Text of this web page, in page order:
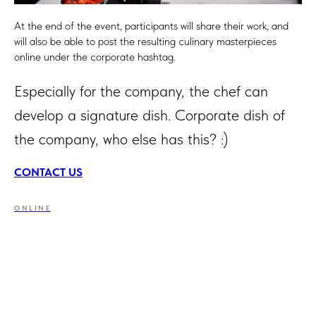
At the end of the event, participants will share their work, and
will also be able to post the resulting culinary masterpieces
online under the corporate hashtag.
Especially for the company, the chef can
develop a signature dish. Corporate dish of
the company, who else has this? :)
CONTACT US
ONLINE